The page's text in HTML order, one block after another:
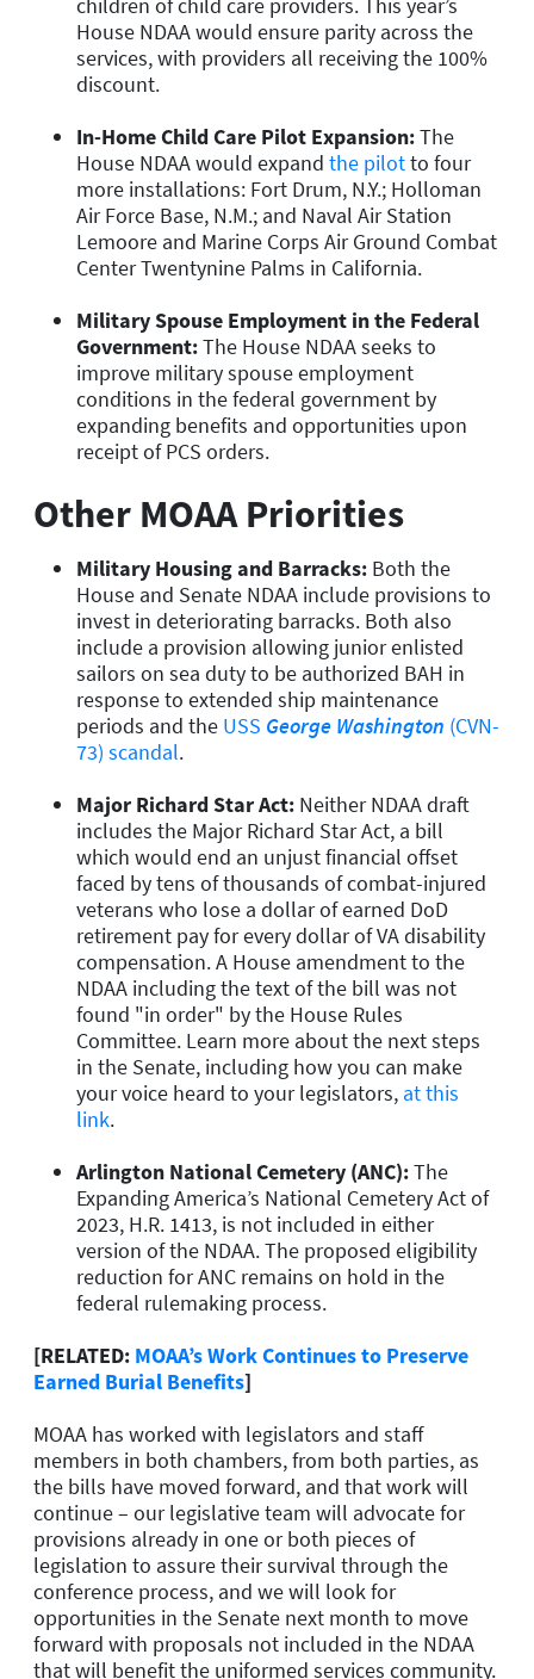
House NDAA would ensure parity across the
services, with providers all receiving the 100%
discount.
In-Home Child Care Pilot Expansion:The
House NDAA would expand the pilotto four
more installations: Fort Drum, N.Y.; Holloman
Air Force Base, N.M.; and Naval Air Station
Lemoore and Marine Corps Air Ground Combat
Center Twentynine Palms in California.
Military Spouse Employment in the Federal
Government:The House NDAA seeks to
improve military spouse employment
conditions in the federal government by
expanding benefits and opportunities upon
receipt of PCS orders.
Other MOAA Priorities
Military Housing and Barracks: Both the
House and Senate NDAA include provisions to
invest in deteriorating barracks. Both also
include a provision allowing junior enlisted
sailors on sea duty to be authorized BAH in
response to extended ship maintenance
periods and the USS George Washington (CVN-
73) scandal.
Major Richard Star Act: Neither NDAA draft
includes the Major Richard Star Act, a bill
which would end an unjust financial offset
faced by tens of thousands of combat-injured
veterans who lose a dollar of earned DoD
retirement pay for every dollar of VA disability
compensation. A House amendment to the
NDAA including the text of the bill was not
found "in order" by the House Rules
Committee. Learn more about the next steps
in the Senate, including how you can make
your voice heard to your legislators, at this
link.
Arlington National Cemetery (ANC):The
Expanding America’s National Cemetery Act of
2023, H.R. 1413, is not included in either
version of the NDAA. The proposed eligibility
reduction for ANC remains on hold in the
federal rulemaking process.
[RELATED: MOAA’s Work Continues to Preserve
Earned Burial Benefits]
MOAA has worked with legislators and staff
members in both chambers, from both parties, as
the bills have moved forward, and that work will
continue – our legislative team will advocate for
provisions already in one or both pieces of
legislation to assure their survival through the
conference process, and we will look for
opportunities in the Senate next month to move
forward with proposals not included in the NDAA
that will benefit the uniformed services community.